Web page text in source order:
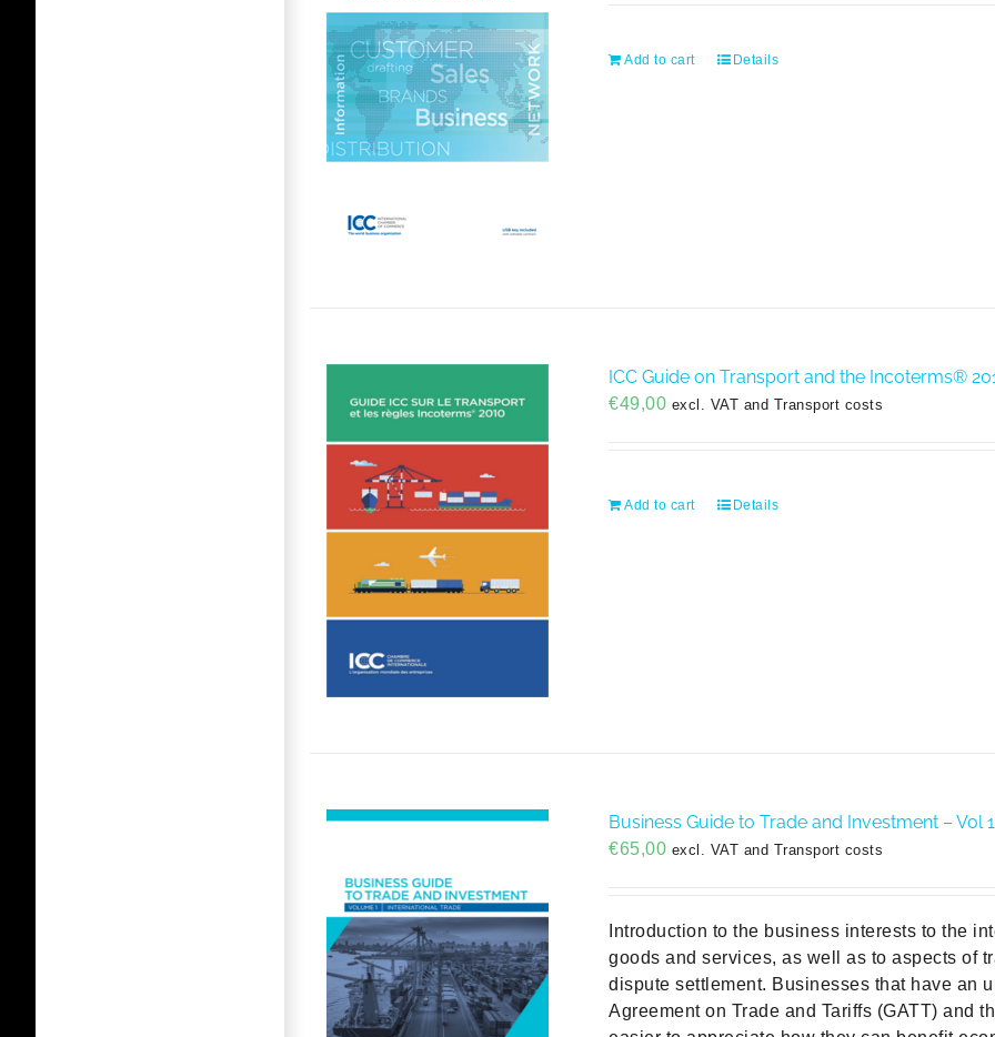
Add to cart Details
ICC Guide on Transport and the Incoterms®
€49,00 excl. VAT and Transport costs
Add to cart Details
Business Guide to Trade and Investment – Vol
€65,00 excl. VAT and Transport costs
Introduction to the business interests to the
goods and services, as well as to aspects of
dispute settlement. Businesses that have an
Agreement on Trade and Tariffs (GATT) and